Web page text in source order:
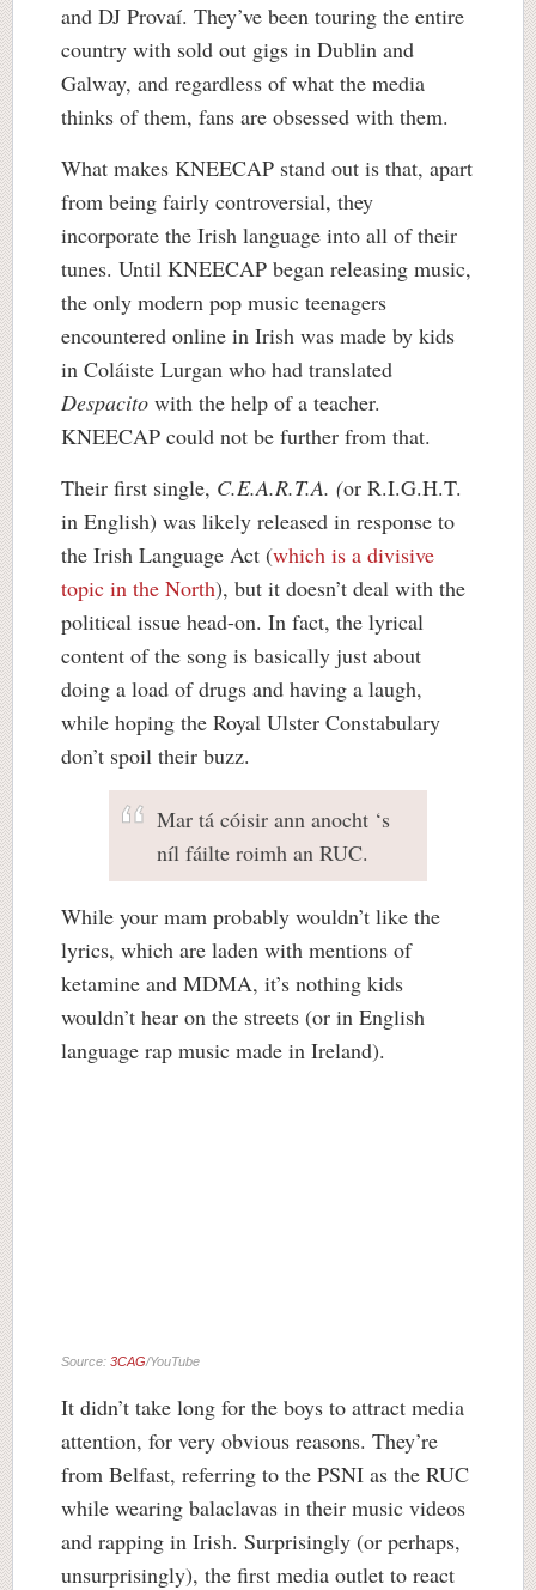
and DJ Provaí. They’ve been touring the entire
country with sold out gigs in Dublin and
Galway, and regardless of what the media
thinks of them, fans are obsessed with them.
What makes KNEECAP stand out is that, apart
from being fairly controversial, they
incorporate the Irish language into all of their
tunes. Until KNEECAP began releasing music,
the only modern pop music teenagers
encountered online in Irish was made by kids
in Coláiste Lurgan who had translated
Despacito with the help of a teacher.
KNEECAP could not be further from that.
Their first single, C.E.A.R.T.A. (or R.I.G.H.T.
in English) was likely released in response to
the Irish Language Act (which is a divisive
topic in the North), but it doesn’t deal with the
political issue head-on. In fact, the lyrical
content of the song is basically just about
doing a load of drugs and having a laugh,
while hoping the Royal Ulster Constabulary
don’t spoil their buzz.
Mar tá cóisir ann anocht ‘s
níl fáilte roimh an RUC.
While your mam probably wouldn’t like the
lyrics, which are laden with mentions of
ketamine and MDMA, it’s nothing kids
wouldn’t hear on the streets (or in English
language rap music made in Ireland).
Source: 3CAG/YouTube
It didn’t take long for the boys to attract media
attention, for very obvious reasons. They’re
from Belfast, referring to the PSNI as the RUC
while wearing balaclavas in their music videos
and rapping in Irish. Surprisingly (or perhaps,
unsurprisingly), the first media outlet to react